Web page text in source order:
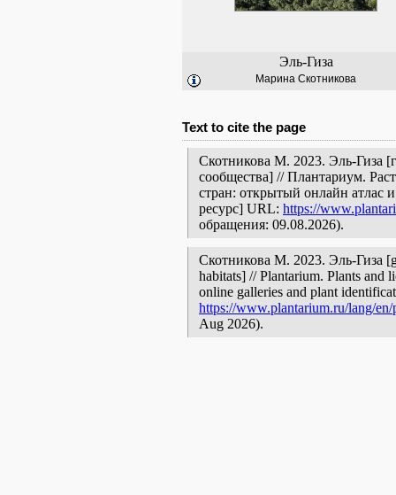
Эль-Гиза
Марина Скотникова
Text to cite the page
Скотникова М. 2023. Эль-Гиза
сообщества] // Плантариум.
стран: открытый онлайн атлас
ресурс] URL: https://
обращения: 09.08.2026).
Скотникова М. 2023. Эль-Гиза
habitats] // Plantarium. Plants and
online galleries and plant
https://www.plantarium.ru/lang/
Aug 2026).